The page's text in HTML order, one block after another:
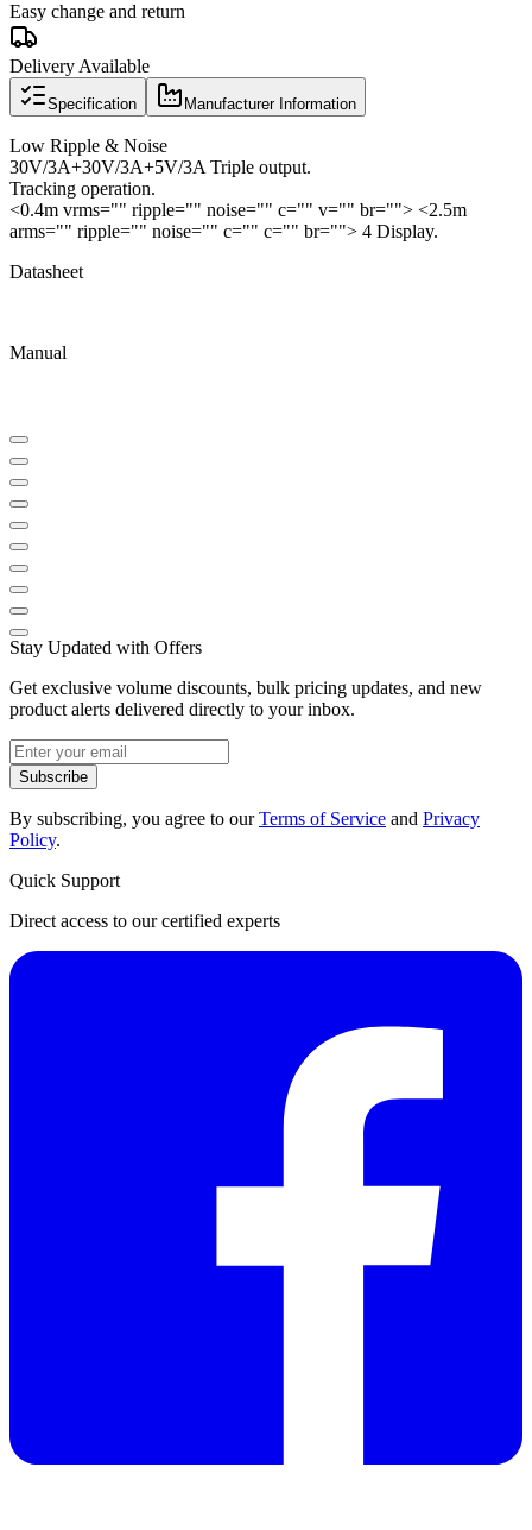
Easy change and return
Delivery Available
Specification Manufacturer Information
Low Ripple & Noise
30V/3A+30V/3A+5V/3A Triple output.
Tracking operation.
<0.4m vrms="" ripple="" noise="" c="" v="" br=""> <2.5m
arms="" ripple="" noise="" c="" c="" br=""> 4 Display.
Datasheet
Manual
Stay Updated with Offers
Get exclusive volume discounts, bulk pricing updates, and new
product alerts delivered directly to your inbox.
Subscribe
By subscribing, you agree to ourTerms of Service and Privacy
Policy.
Quick Support
Direct access to our certified experts